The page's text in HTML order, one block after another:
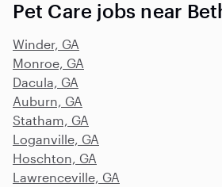
Pet Care jobs near
Winder, GA
Monroe, GA
Dacula, GA
Auburn, GA
Statham, GA
Loganville, GA
Hoschton, GA
Lawrenceville, GA